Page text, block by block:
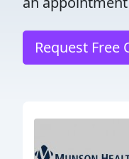
Request Free